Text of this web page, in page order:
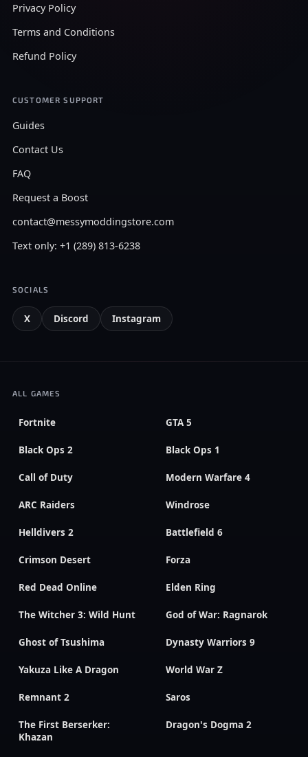
Privacy Policy
Terms and Conditions
Refund Policy
CUSTOMER SUPPORT
Guides
Contact Us
FAQ
Request a Boost
contact@messymoddingstore.com
Text only: +1 (289) 813-6238
SOCIALS
X Discord Instagram
ALL GAMES
Fortnite GTA 5
Black Ops 2 Black Ops 1
Call of Duty Modern Warfare 4
ARC Raiders Windrose
Helldivers 2 Battlefield 6
Crimson Desert Forza
Red Dead Online Elden Ring
The Witcher 3: Wild Hunt God of War: Ragnarok
Ghost of Tsushima Dynasty Warriors 9
Yakuza Like A Dragon World War Z
Remnant 2 Saros
The First Berserker:
Khazan
Dragon's Dogma 2